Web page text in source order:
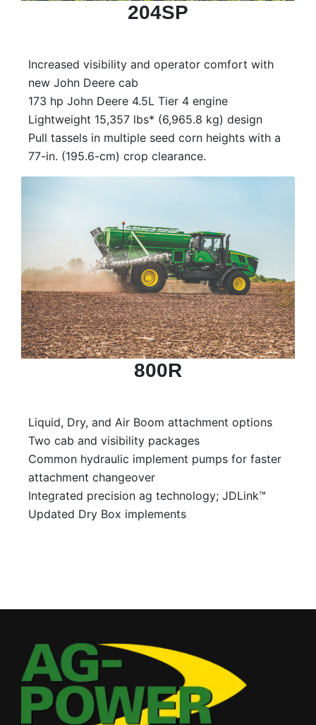
204SP
Increased visibility and operator comfort with
new John Deere cab
173 hp John Deere 4.5L Tier 4 engine
Lightweight 15,357 lbs* (6,965.8 kg) design
Pull tassels in multiple seed corn heights with a
77-in. (195.6-cm) crop clearance.
800R
Liquid, Dry, and Air Boom attachment options
Two cab and visibility packages
Common hydraulic implement pumps for faster
attachment changeover
Integrated precision ag technology; JDLink™
Updated Dry Box implements